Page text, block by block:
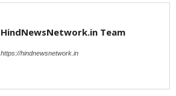
HindNewsNetwork.in Team
https://hindnewsnetwork.in